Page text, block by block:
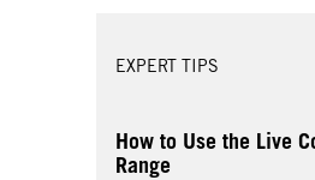
EXPERT TIPS
How to Use the Live
Range